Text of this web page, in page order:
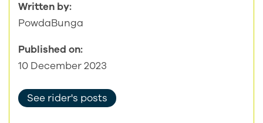
Written by:
PowdaBunga
Published on:
10 December 2023
See rider's posts